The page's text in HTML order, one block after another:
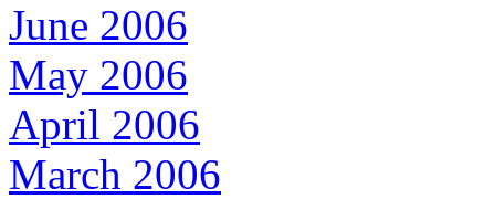
June 2006
May 2006
April 2006
March 2006